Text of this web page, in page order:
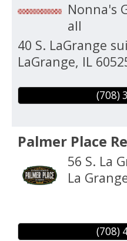
Nonna's
all
40 S. LaGrange
LaGrange, IL
(708)
Palmer Place
56 S. La
La
(708)